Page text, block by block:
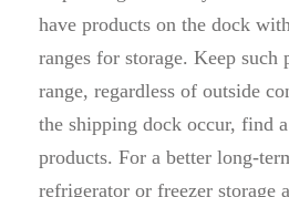
have products on the dock
ranges for storage. Keep
range, regardless of outside
the shipping dock occur, find
products. For a better long-
refrigerator or freezer storage